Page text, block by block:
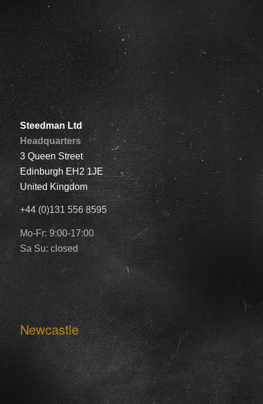
Steedman Ltd
Headquarters
3 Queen Street
Edinburgh EH2 1JE
United Kingdom
+44 (0)131 556 8595
Mo-Fr: 9:00-17:00
Sa Su: closed
Newcastle